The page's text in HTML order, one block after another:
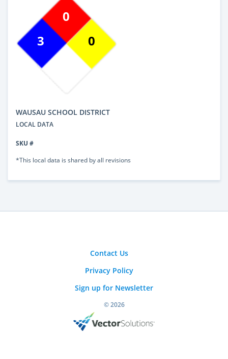
3
0
0
WAUSAU SCHOOL DISTRICT
LOCAL DATA
SKU #
*This local data is shared by all revisions
Contact Us
Privacy Policy
Sign up for Newsletter
© 2026